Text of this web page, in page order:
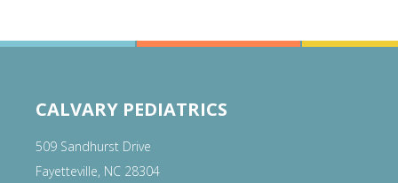
CALVARY PEDIATRICS
509 Sandhurst Drive
Fayetteville, NC 28304